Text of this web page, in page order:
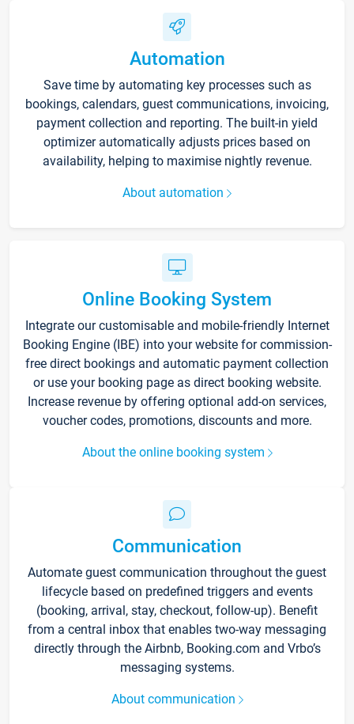
Automation
Save time by automating key processes such as
bookings, calendars, guest communications, invoicing,
payment collection and reporting. The built-in yield
optimizer automatically adjusts prices based on
availability, helping to maximise nightly revenue.
About automation
Online Booking System
Integrate our customisable and mobile-friendly Internet
Booking Engine (IBE) into your website for commission-
free direct bookings and automatic payment collection
or use your booking page as direct booking website.
Increase revenue by offering optional add-on services,
voucher codes, promotions, discounts and more.
About the online booking system
Communication
Automate guest communication throughout the guest
lifecycle based on predefined triggers and events
(booking, arrival, stay, checkout, follow-up). Benefit
from a central inbox that enables two-way messaging
directly through the Airbnb, Booking.com and Vrbo’s
messaging systems.
About communication